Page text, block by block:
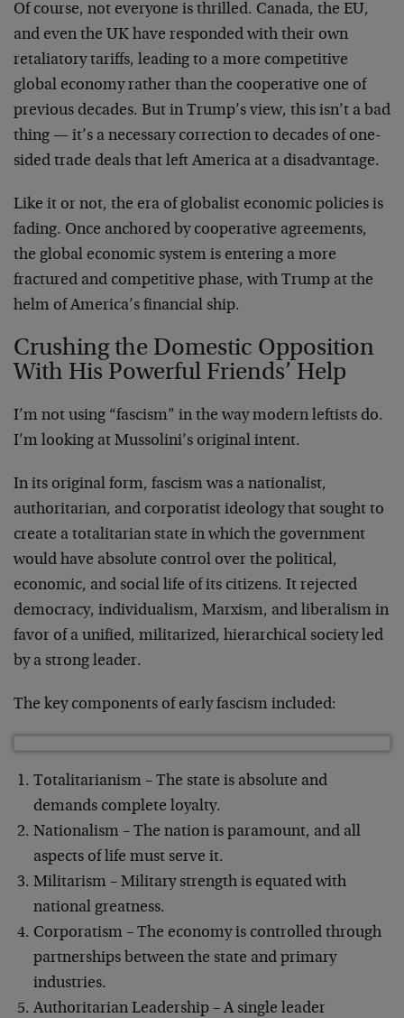
Of course, not everyone is thrilled. Canada, the EU,
and even the UK have responded with their own
retaliatory tariffs, leading to a more competitive
global economy rather than the cooperative one of
previous decades. But in Trump’s view, this isn’t a bad
thing — it’s a necessary correction to decades of one-
sided trade deals that left America at a disadvantage.
Like it or not, the era of globalist economic policies is
fading. Once anchored by cooperative agreements,
the global economic system is entering a more
fractured and competitive phase, with Trump at the
helm of America’s financial ship.
Crushing the Domestic Opposition
With His Powerful Friends’ Help
I’m not using “fascism” in the way modern leftists do.
I’m looking at Mussolini’s original intent.
In its original form, fascism was a nationalist,
authoritarian, and corporatist ideology that sought to
create a totalitarian state in which the government
would have absolute control over the political,
economic, and social life of its citizens. It rejected
democracy, individualism, Marxism, and liberalism in
favor of a unified, militarized, hierarchical society led
by a strong leader.
The key components of early fascism included:
Totalitarianism – The state is absolute and
demands complete loyalty.
Nationalism – The nation is paramount, and all
aspects of life must serve it.
Militarism – Military strength is equated with
national greatness.
Corporatism – The economy is controlled through
partnerships between the state and primary
industries.
Authoritarian Leadership – A single leader